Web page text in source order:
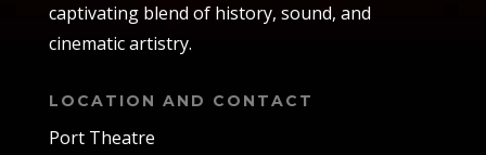
captivating blend of history, sound, and
cinematic artistry.
LOCATION AND CONTACT
Port Theatre